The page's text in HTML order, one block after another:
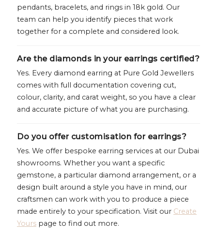
pendants, bracelets, and rings in 18k gold. Our
team can help you identify pieces that work
together for a complete and considered look.
Are the diamonds in your earrings certified?
Yes. Every diamond earring at Pure Gold Jewellers
comes with full documentation covering cut,
colour, clarity, and carat weight, so you have a clear
and accurate picture of what you are purchasing.
Do you offer customisation for earrings?
Yes. We offer bespoke earring services at our Dubai
showrooms. Whether you want a specific
gemstone, a particular diamond arrangement, or a
design built around a style you have in mind, our
craftsmen can work with you to produce a piece
made entirely to your specification. Visit our Create
Yours page to find out more.